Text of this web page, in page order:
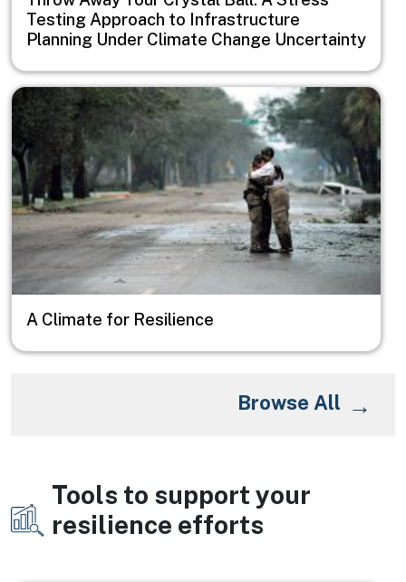
Testing Approach to Infrastructure
Planning Under Climate Change Uncertainty
Image
A Climate for Resilience
Browse All
ImageTools to support your
resilience efforts